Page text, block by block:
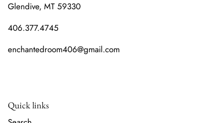
Glendive, MT 59330
406.377.4745
enchantedroom406@gmail.com
Quick links